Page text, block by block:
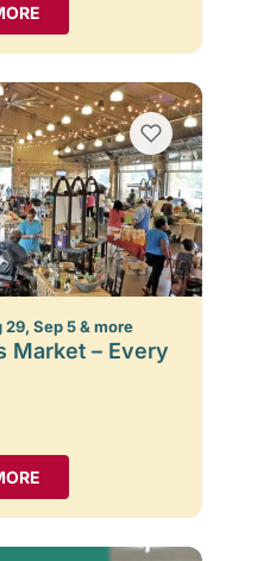
29, Sep 5 & more
Market – Every